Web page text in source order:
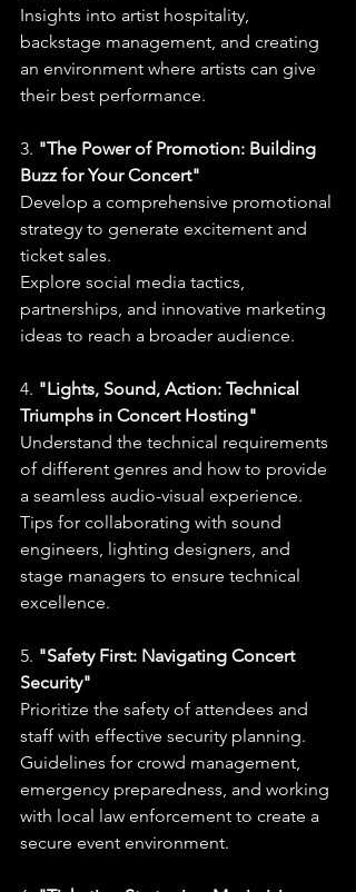
Insights into artist hospitality,
backstage management, and creating
an environment where artists can give
their best performance.
3. "The Power of Promotion: Building
Buzz for Your Concert"
Develop a comprehensive promotional
strategy to generate excitement and
ticket sales.
Explore social media tactics,
partnerships, and innovative marketing
ideas to reach a broader audience.
4. "Lights, Sound, Action: Technical
Triumphs in Concert Hosting"
Understand the technical requirements
of different genres and how to provide
a seamless audio-visual experience.
Tips for collaborating with sound
engineers, lighting designers, and
stage managers to ensure technical
excellence.
5. "Safety First: Navigating Concert
Security"
Prioritize the safety of attendees and
staff with effective security planning.
Guidelines for crowd management,
emergency preparedness, and working
with local law enforcement to create a
secure event environment.